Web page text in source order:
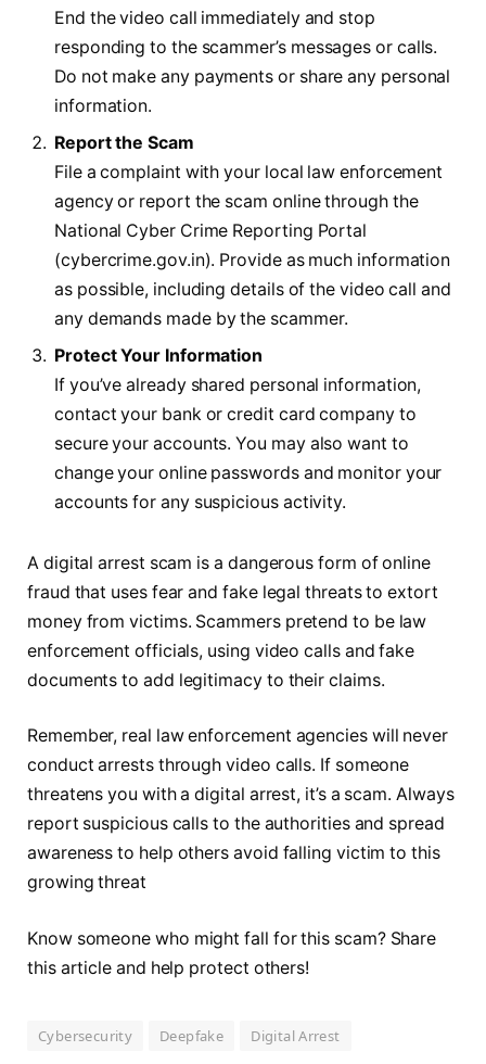
End the video call immediately and stop
responding to the scammer’s messages or calls.
Do not make any payments or share any personal
information.
Report the Scam
File a complaint with your local law enforcement
agency or report the scam online through the
National Cyber Crime Reporting Portal
(cybercrime.gov.in). Provide as much information
as possible, including details of the video call and
any demands made by the scammer.
Protect Your Information
If you’ve already shared personal information,
contact your bank or credit card company to
secure your accounts. You may also want to
change your online passwords and monitor your
accounts for any suspicious activity.
A digital arrest scam is a dangerous form of online
fraud that uses fear and fake legal threats to extort
money from victims. Scammers pretend to be law
enforcement officials, using video calls and fake
documents to add legitimacy to their claims.
Remember, real law enforcement agencies will never
conduct arrests through video calls. If someone
threatens you with a digital arrest, it’s a scam. Always
report suspicious calls to the authorities and spread
awareness to help others avoid falling victim to this
growing threat
Know someone who might fall for this scam? Share
this article and help protect others!
Cybersecurity Deepfake Digital Arrest